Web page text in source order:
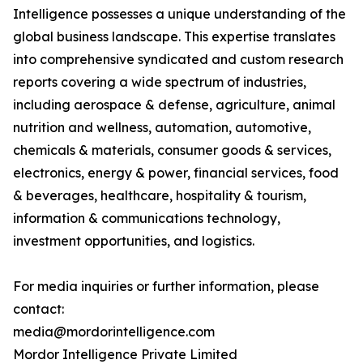
Intelligence possesses a unique understanding of the
global business landscape. This expertise translates
into comprehensive syndicated and custom research
reports covering a wide spectrum of industries,
including aerospace & defense, agriculture, animal
nutrition and wellness, automation, automotive,
chemicals & materials, consumer goods & services,
electronics, energy & power, financial services, food
& beverages, healthcare, hospitality & tourism,
information & communications technology,
investment opportunities, and logistics.
For media inquiries or further information, please
contact:
media@mordorintelligence.com
Mordor Intelligence Private Limited